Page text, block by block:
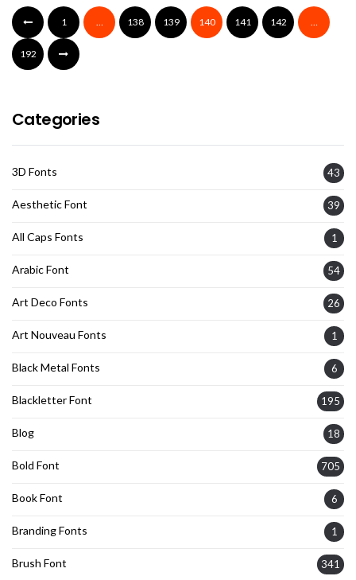
1 … 138 139 140 141 142 …
192
Categories
3D Fonts 43
Aesthetic Font 39
All Caps Fonts 1
Arabic Font 54
Art Deco Fonts 26
Art Nouveau Fonts 1
Black Metal Fonts 6
Blackletter Font 195
Blog 18
Bold Font 705
Book Font 6
Branding Fonts 1
Brush Font 341